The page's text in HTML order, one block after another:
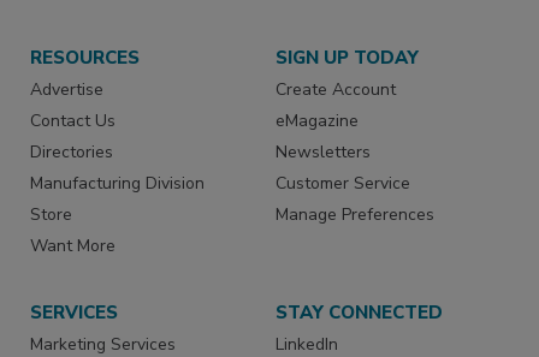
RESOURCES
Advertise
Contact Us
Directories
Manufacturing Division
Store
Want More
SIGN UP TODAY
Create Account
eMagazine
Newsletters
Customer Service
Manage Preferences
SERVICES
Marketing Services
STAY CONNECTED
LinkedIn